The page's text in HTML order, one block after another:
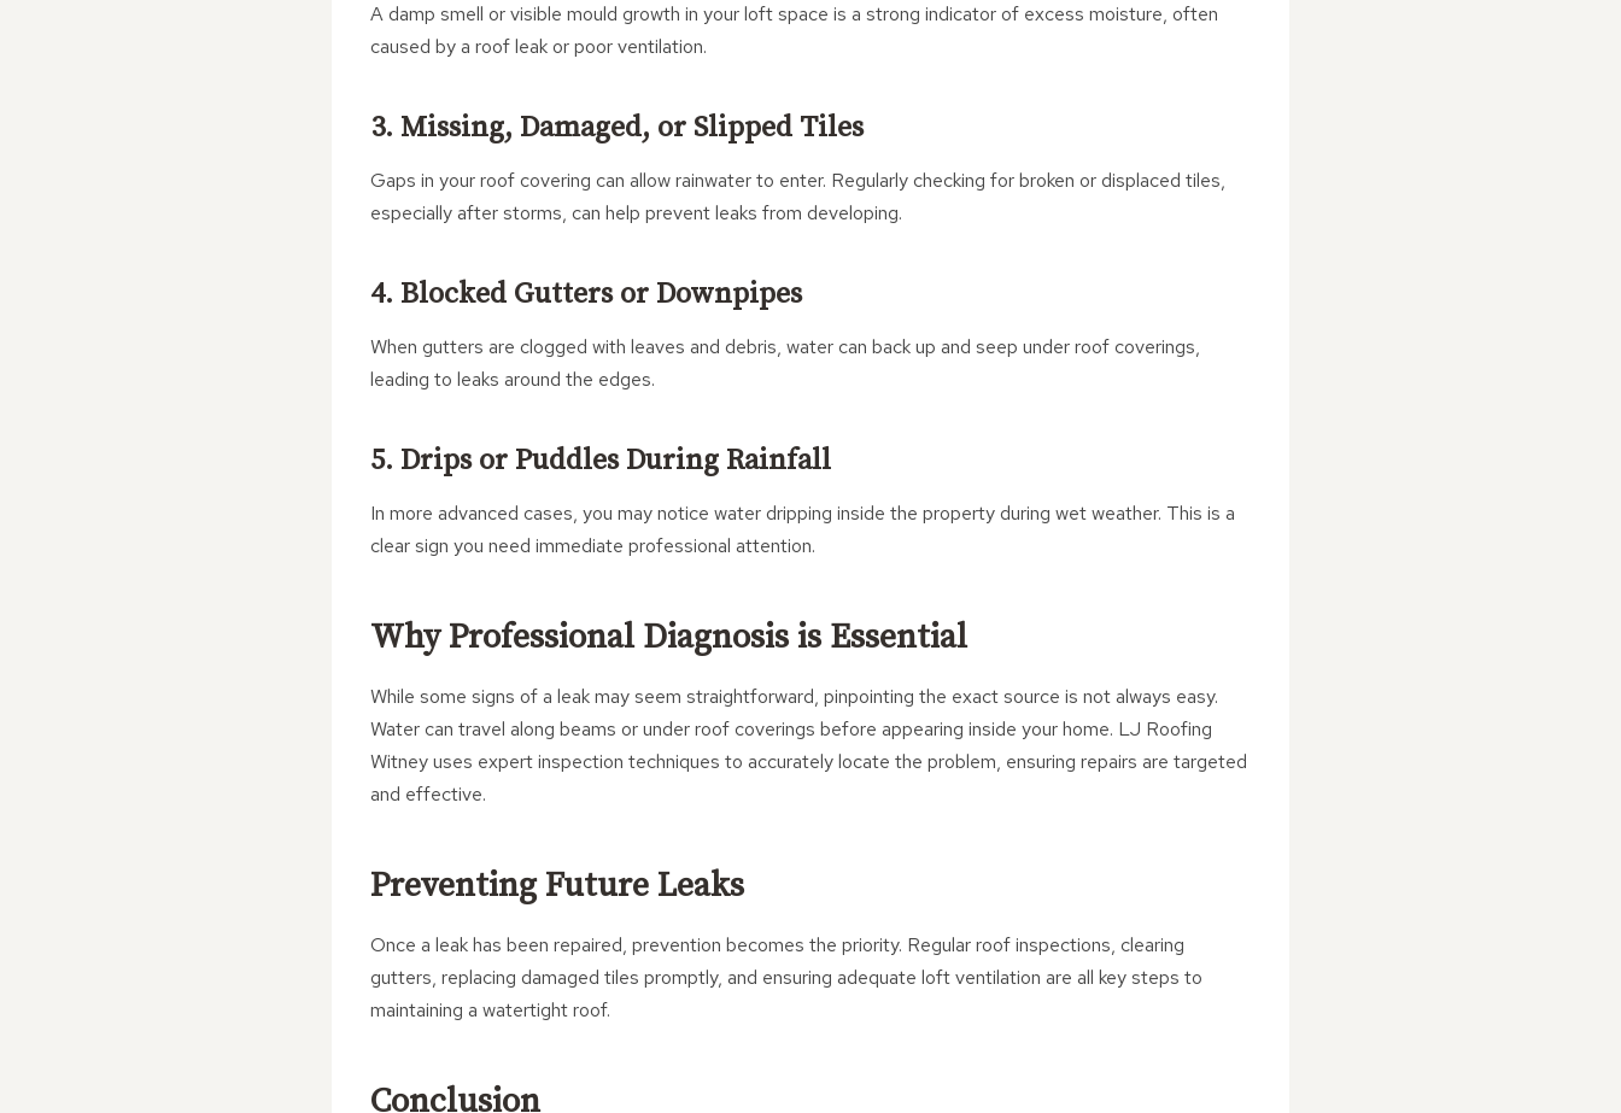
A damp smell or visible mould growth in your loft space is a strong indicator of excess moisture, often
caused by a roof leak or poor ventilation.
3. Missing, Damaged, or Slipped Tiles
Gaps in your roof covering can allow rainwater to enter. Regularly checking for broken or displaced tiles,
especially after storms, can help prevent leaks from developing.
4. Blocked Gutters or Downpipes
When gutters are clogged with leaves and debris, water can back up and seep under roof coverings,
leading to leaks around the edges.
5. Drips or Puddles During Rainfall
In more advanced cases, you may notice water dripping inside the property during wet weather. This is a
clear sign you need immediate professional attention.
Why Professional Diagnosis is Essential
While some signs of a leak may seem straightforward, pinpointing the exact source is not always easy.
Water can travel along beams or under roof coverings before appearing inside your home. LJ Roofing
Witney uses expert inspection techniques to accurately locate the problem, ensuring repairs are targeted
and effective.
Preventing Future Leaks
Once a leak has been repaired, prevention becomes the priority. Regular roof inspections, clearing
gutters, replacing damaged tiles promptly, and ensuring adequate loft ventilation are all key steps to
maintaining a watertight roof.
Conclusion